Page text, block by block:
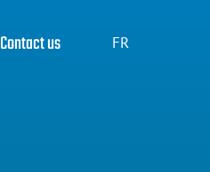
Contact us FR